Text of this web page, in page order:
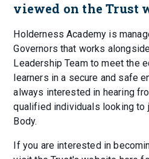
viewed on the Trust
Holderness Academy is
Governors that works
Leadership Team to meet the
learners in a secure and safe
always interested in hearing
qualified individuals looking to
Body.
If you are interested in